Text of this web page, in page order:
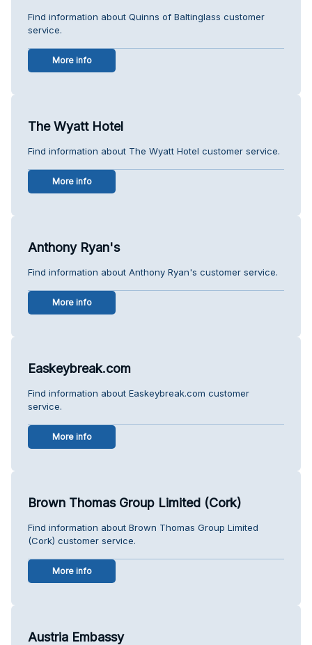
Find information about Quinns of Baltinglass customer
service.
More info
The Wyatt Hotel
Find information about The Wyatt Hotel customer service.
More info
Anthony Ryan's
Find information about Anthony Ryan's customer service.
More info
Easkeybreak.com
Find information about Easkeybreak.com customer
service.
More info
Brown Thomas Group Limited (Cork)
Find information about Brown Thomas Group Limited
(Cork) customer service.
More info
Austria Embassy